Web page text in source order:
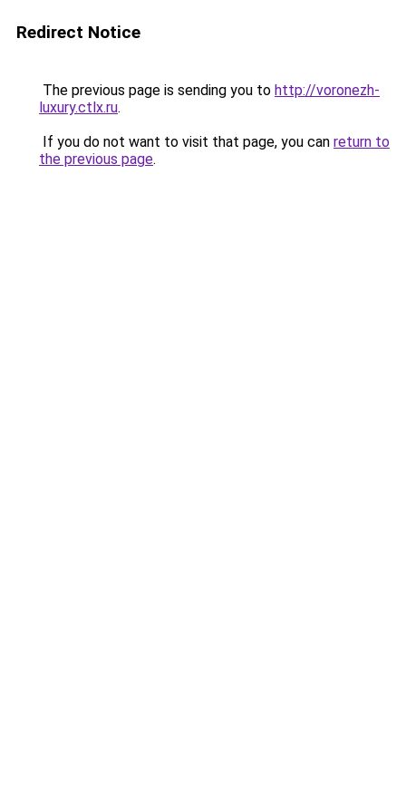
Redirect Notice
The previous page is sending you to http://voronezh-
luxury.ctlx.ru.
If you do not want to visit that page, you can return to
the previous page.